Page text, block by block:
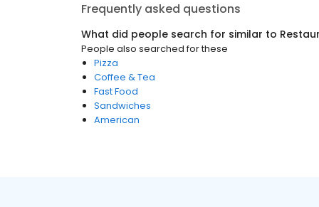
Frequently asked questions
What did people search for similar to
People also searched for these
Pizza
Coffee & Tea
Fast Food
Sandwiches
American